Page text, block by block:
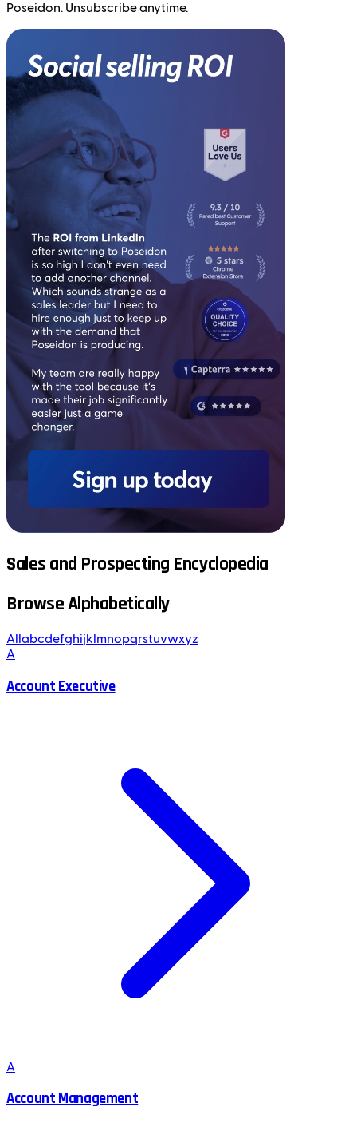
Poseidon. Unsubscribe anytime.
Sales and Prospecting Encyclopedia
Browse Alphabetically
All abcdefghijk mnopqrstuvwxyz
A
Account Executive
A
Account Management